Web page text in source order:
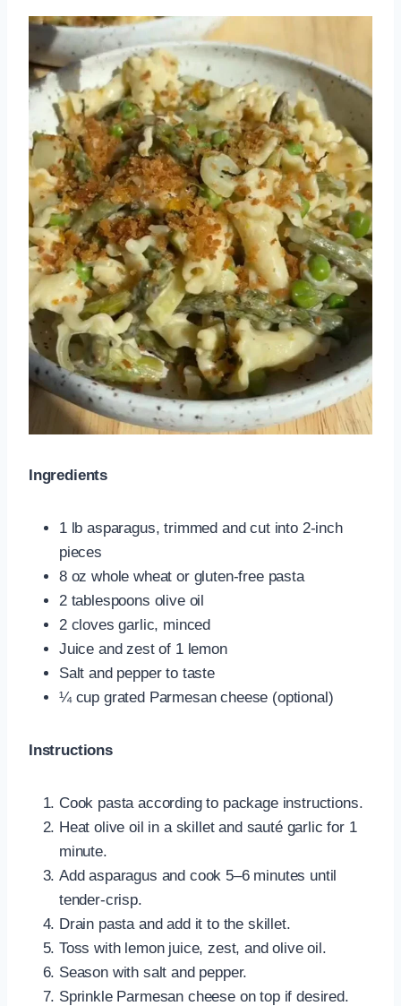
Ingredients
1 lb asparagus, trimmed and cut into 2-inch
pieces
8 oz whole wheat or gluten-free pasta
2 tablespoons olive oil
2 cloves garlic, minced
Juice and zest of 1 lemon
Salt and pepper to taste
¼ cup grated Parmesan cheese (optional)
Instructions
Cook pasta according to package instructions.
Heat olive oil in a skillet and sauté garlic for 1
minute.
Add asparagus and cook 5–6 minutes until
tender-crisp.
Drain pasta and add it to the skillet.
Toss with lemon juice, zest, and olive oil.
Season with salt and pepper.
Sprinkle Parmesan cheese on top if desired.